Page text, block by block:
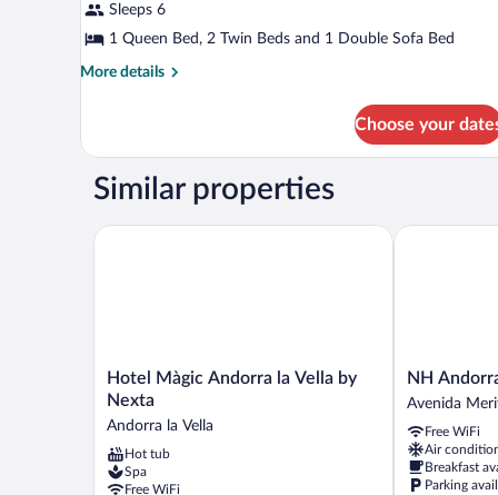
photos
for
Executive
Beds
Sleeps 6
1 Queen Bed, 2 Twin Beds and 1 Double Sofa Bed
More details
More
Suite,
Beds
Choose your
Similar properties
Hotel
Màgic
Andorra
la
Vella
by
Hotel Màgic Andorra la Vella by
Nexta
Andorra la Vella
Hot tub
Spa
Free WiFi
Hotel Màgic Andorra la Vella by Nexta
NH
Andorra
Vella
Avenida
Meritxell
NH
Avenida
Free WiFi
Air
Breakfast
Parking
NH Andorra